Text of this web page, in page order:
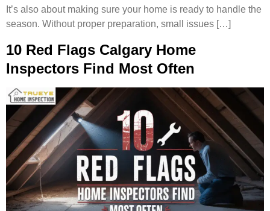
It’s also about making sure your home is ready to handle the
season. Without proper preparation, small issues […]
10 Red Flags Calgary Home
Inspectors Find Most Often